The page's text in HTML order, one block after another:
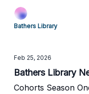
Bathers Library
Feb 25, 2026
Bathers Library
Cohorts Season